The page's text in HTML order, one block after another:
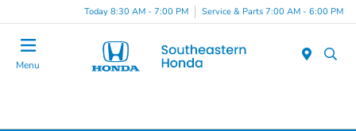
Today 8:30 AM - 7:00 PM Service & Parts 7:00 AM - 6:00 PM
Menu